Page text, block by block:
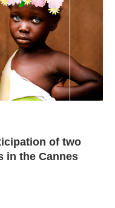
of two
in the Cannes